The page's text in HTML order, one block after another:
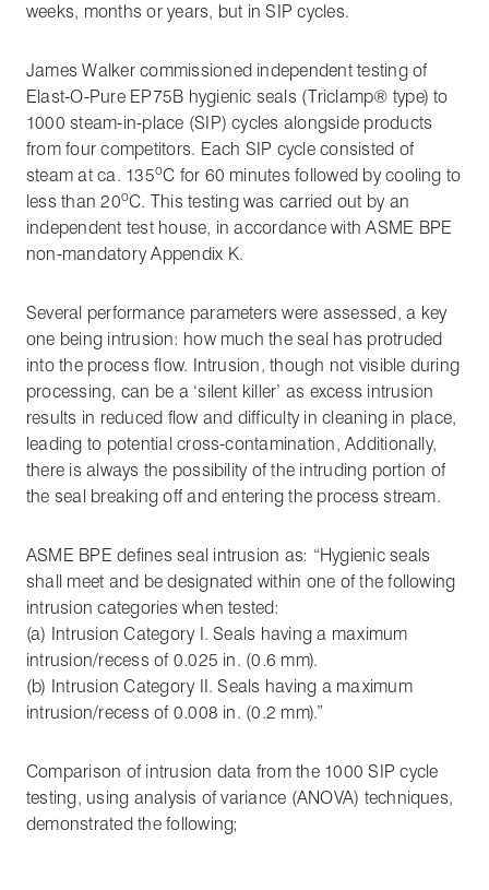
weeks, months or years, but in SIP cycles.
James Walker commissioned independent testing of
Elast-O-Pure EP75B hygienic seals (Triclamp® type) to
1000 steam-in-place (SIP) cycles alongside products
from four competitors. Each SIP cycle consisted of
steam at ca. 135oC for 60 minutes followed by cooling to
less than 20oC. This testing was carried out by an
independent test house, in accordance with ASME BPE
non-mandatory Appendix K.
Several performance parameters were assessed, a key
one being intrusion: how much the seal has protruded
into the process flow. Intrusion, though not visible during
processing, can be a ‘silent killer’ as excess intrusion
results in reduced flow and difficulty in cleaning in place,
leading to potential cross-contamination, Additionally,
there is always the possibility of the intruding portion of
the seal breaking off and entering the process stream.
ASME BPE defines seal intrusion as: “Hygienic seals
shall meet and be designated within one of the following
intrusion categories when tested:
(a) Intrusion Category I. Seals having a maximum
intrusion/recess of 0.025 in. (0.6 mm).
(b) Intrusion Category II. Seals having a maximum
intrusion/recess of 0.008 in. (0.2 mm).”
Comparison of intrusion data from the 1000 SIP cycle
testing, using analysis of variance (ANOVA) techniques,
demonstrated the following;